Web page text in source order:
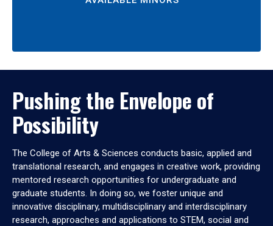
Pushing the Envelope of
Possibility
The College of Arts & Sciences conducts basic, applied and
translational research, and engages in creative work, providing
mentored research opportunities for undergraduate and
graduate students. In doing so, we foster unique and
innovative disciplinary, multidisciplinary and interdisciplinary
research, approaches and applications to STEM, social and